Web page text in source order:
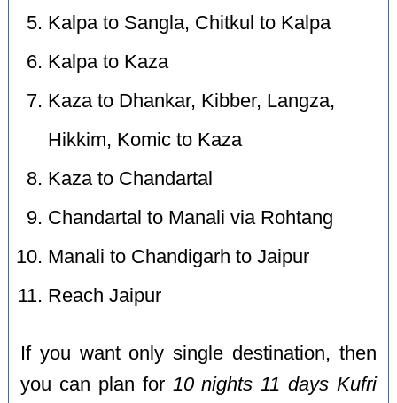
Kalpa to Sangla, Chitkul to Kalpa
Kalpa to Kaza
Kaza to Dhankar, Kibber, Langza,
Hikkim, Komic to Kaza
Kaza to Chandartal
Chandartal to Manali via Rohtang
Manali to Chandigarh to Jaipur
Reach Jaipur
If you want only single destination, then
you can plan for 10 nights 11 days Kufri